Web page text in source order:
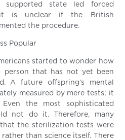
supported state led forced
it is unclear if the British
the procedure.
Popular
started to wonder how
person that has not yet been
A future offspring’s mental
measured by mere tests; it
the most sophisticated
not do it. Therefore, many
the sterilization tests were
than science itself. There